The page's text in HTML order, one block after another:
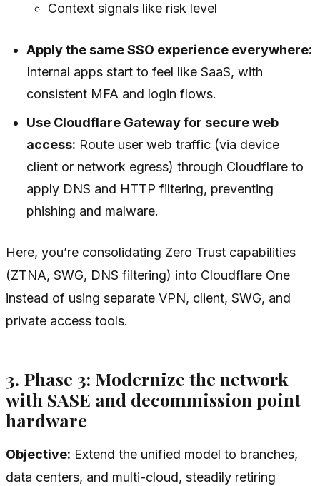
Context signals like risk level
Apply the same SSO experience everywhere:
Internal apps start to feel like SaaS, with
consistent MFA and login flows.
Use Cloudflare Gateway for secure web
access: Route user web traffic (via device
client or network egress) through Cloudflare to
apply DNS and HTTP filtering, preventing
phishing and malware.
Here, you’re consolidating Zero Trust capabilities
(ZTNA, SWG, DNS filtering) into Cloudflare One
instead of using separate VPN, client, SWG, and
private access tools.
3. Phase 3: Modernize the network
with SASE and decommission point
hardware
Objective: Extend the unified model to branches,
data centers, and multi-cloud, steadily retiring